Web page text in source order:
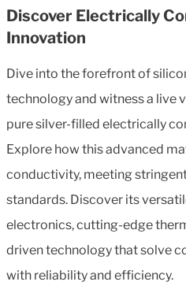
Discover Electrically
Innovation
Dive into the forefront of
technology and witness a live
pure silver-filled electrically
Explore how this advanced
conductivity, meeting
standards. Discover its
electronics, cutting-edge
driven technology that solve
with reliability and efficiency.